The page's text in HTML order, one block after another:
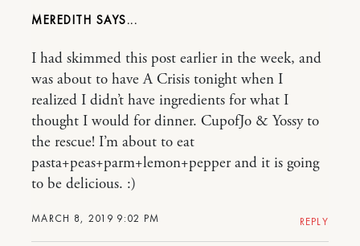
MEREDITH
MARCH 8, 2019 9:02 PM
I had skimmed this post earlier in the week, and
was about to have A Crisis tonight when I
realized I didn’t have ingredients for what I
thought I would for dinner. CupofJo & Yossy to
the rescue! I’m about to eat
pasta+peas+parm+lemon+pepper and it is going
to be delicious. :)
REPLY